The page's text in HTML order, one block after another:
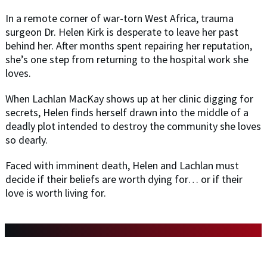
In a remote corner of war-torn West Africa, trauma
surgeon Dr. Helen Kirk is desperate to leave her past
behind her. After months spent repairing her reputation,
she’s one step from returning to the hospital work she
loves.
When Lachlan MacKay shows up at her clinic digging for
secrets, Helen finds herself drawn into the middle of a
deadly plot intended to destroy the community she loves
so dearly.
Faced with imminent death, Helen and Lachlan must
decide if their beliefs are worth dying for… or if their
love is worth living for.